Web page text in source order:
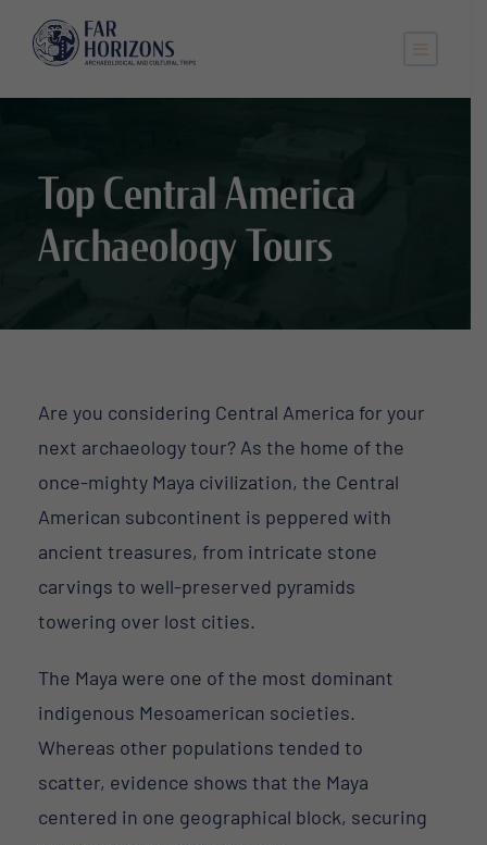
Top Central America
Archaeology Tours
Are you considering Central America for your
next archaeology tour? As the home of the
once-mighty Maya civilization, the Central
American subcontinent is peppered with
ancient treasures, from intricate stone
carvings to well-preserved pyramids
towering over lost cities.
The Maya were one of the most dominant
indigenous Mesoamerican societies.
Whereas other populations tended to
scatter, evidence shows that the Maya
centered in one geographical block, securing